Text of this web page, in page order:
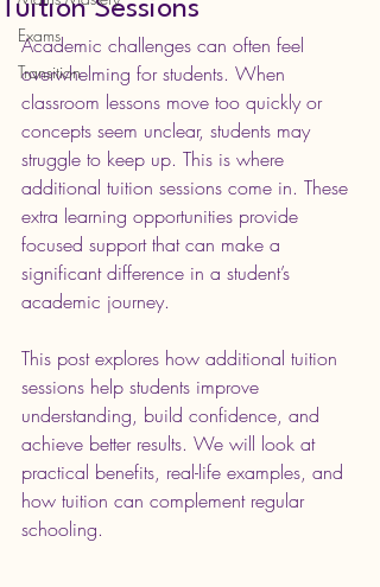
Exams
Transition
Tuition Sessions
Academic challenges can often feel
overwhelming for students. When
classroom lessons move too quickly or
concepts seem unclear, students may
struggle to keep up. This is where
additional tuition sessions come in. These
extra learning opportunities provide
focused support that can make a
significant difference in a student’s
academic journey.
This post explores how additional tuition
sessions help students improve
understanding, build confidence, and
achieve better results. We will look at
practical benefits, real-life examples, and
how tuition can complement regular
schooling.